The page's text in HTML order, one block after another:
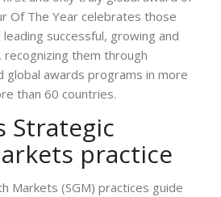
Of The Year celebrates those
successful, growing and
recognizing them through
global awards programs in more
than 60 countries.
Strategic
practice
Markets (SGM) practices guide